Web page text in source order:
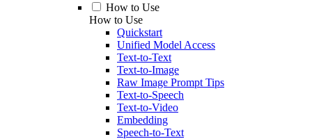
How to Use
How to Use
Quickstart
Unified Model Access
Text-to-Text
Text-to-Image
Raw Image Prompt Tips
Text-to-Speech
Text-to-Video
Embedding
Speech-to-Text